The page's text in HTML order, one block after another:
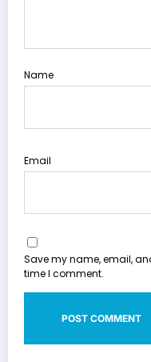
Name
Email
Save my name, email,
time I comment.